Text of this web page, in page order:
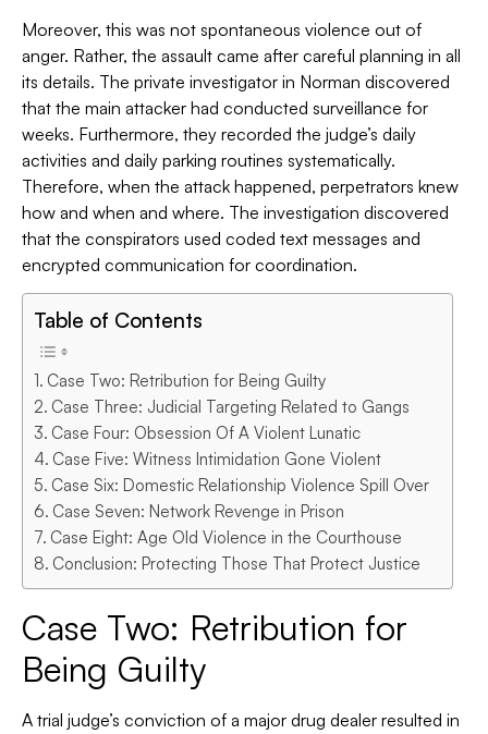
Moreover, this was not spontaneous violence out of
anger. Rather, the assault came after careful planning in all
its details. The private investigator in Norman discovered
that the main attacker had conducted surveillance for
weeks. Furthermore, they recorded the judge’s daily
activities and daily parking routines systematically.
Therefore, when the attack happened, perpetrators knew
how and when and where. The investigation discovered
that the conspirators used coded text messages and
encrypted communication for coordination.
Table of Contents
Case Two: Retribution for Being Guilty
Case Three: Judicial Targeting Related to Gangs
Case Four: Obsession Of A Violent Lunatic
Case Five: Witness Intimidation Gone Violent
Case Six: Domestic Relationship Violence Spill Over
Case Seven: Network Revenge in Prison
Case Eight: Age Old Violence in the Courthouse
Conclusion: Protecting Those That Protect Justice
Case Two: Retribution for
Being Guilty
A trial judge’s conviction of a major drug dealer resulted in